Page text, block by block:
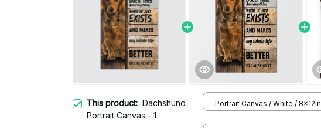
This product: Dachshund
Portrait Canvas - 1
Portrait Canvas / White / 8x12in